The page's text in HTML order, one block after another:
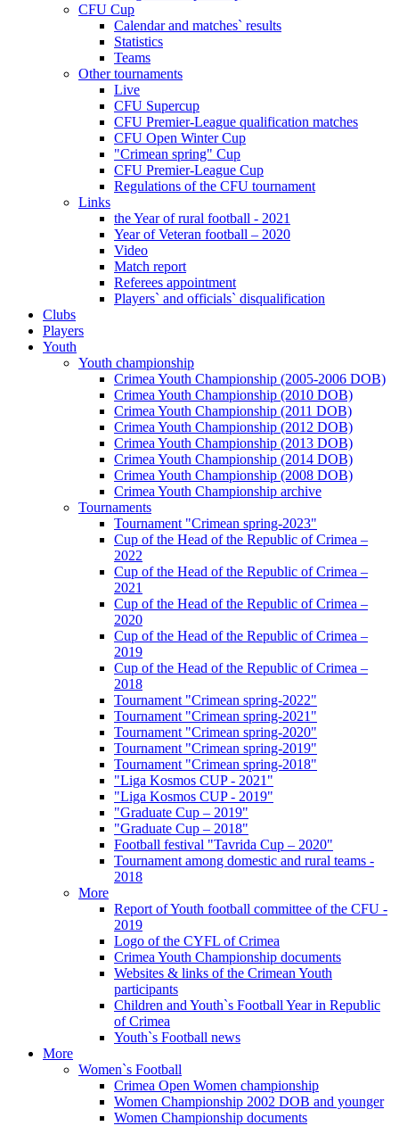
CFU Cup
Calendar and matches` results
Statistics
Teams
Other tournaments
Live
CFU Supercup
CFU Premier-League qualification matches
CFU Open Winter Cup
"Crimean spring" Cup
CFU Premier-League Cup
Regulations of the CFU tournament
Links
the Year of rural football - 2021
Year of Veteran football – 2020
Video
Match report
Referees appointment
Players` and officials` disqualification
Clubs
Players
Youth
Youth championship
Crimea Youth Championship (2005-2006 DOB)
Crimea Youth Championship (2010 DOB)
Crimea Youth Championship (2011 DOB)
Crimea Youth Championship (2012 DOB)
Crimea Youth Championship (2013 DOB)
Crimea Youth Championship (2014 DOB)
Crimea Youth Championship (2008 DOB)
Crimea Youth Championship archive
Tournaments
Tournament "Crimean spring-2023"
Cup of the Head of the Republic of Crimea –
2022
Cup of the Head of the Republic of Crimea –
2021
Cup of the Head of the Republic of Crimea –
2020
Cup of the Head of the Republic of Crimea –
2019
Cup of the Head of the Republic of Crimea –
2018
Tournament "Crimean spring-2022"
Tournament "Crimean spring-2021"
Tournament "Crimean spring-2020"
Tournament "Crimean spring-2019"
Tournament "Crimean spring-2018"
"Liga Kosmos CUP - 2021"
"Liga Kosmos CUP - 2019"
"Graduate Cup – 2019"
"Graduate Cup – 2018"
Football festival "Tavrida Cup – 2020"
Tournament among domestic and rural teams -
2018
More
Report of Youth football committee of the CFU -
2019
Logo of the CYFL of Crimea
Crimea Youth Championship documents
Websites & links of the Crimean Youth
participants
Children and Youth`s Football Year in Republic
of Crimea
Youth`s Football news
More
Women`s Football
Crimea Open Women championship
Women Championship 2002 DOB and younger
Women Championship documents